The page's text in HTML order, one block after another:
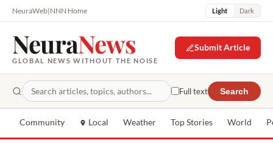
NeuraWeb|NNN Home Light Dark
NeuraNews
GLOBAL NEWS WITHOUT THE NOISE
Submit Article
Full text Search
Community Local Weather Top Stories World